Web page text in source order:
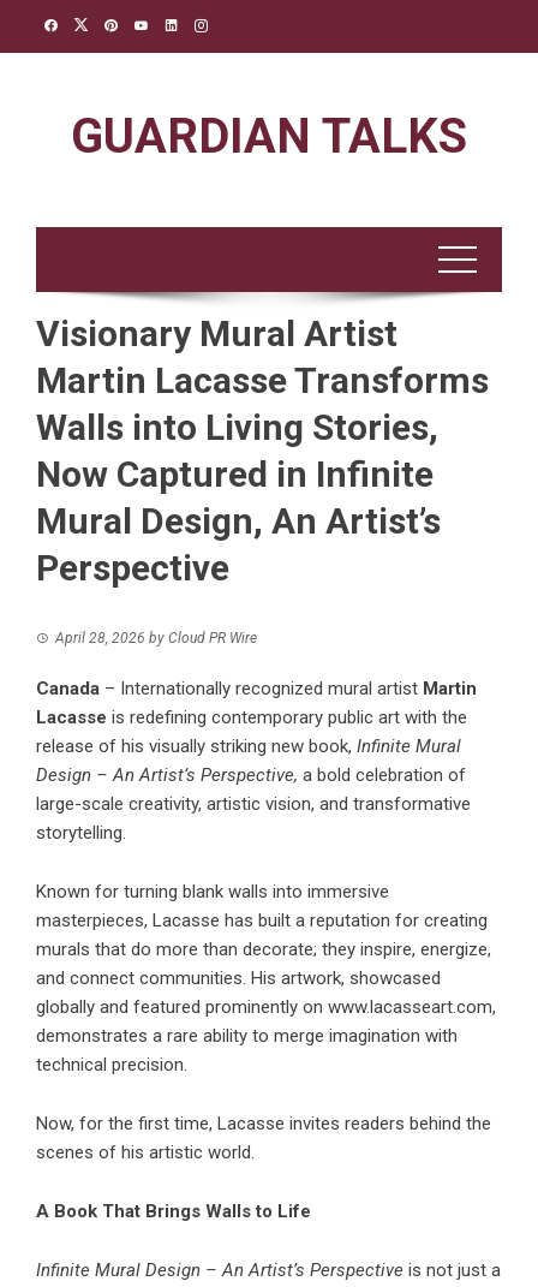
GUARDIAN TALKS
Visionary Mural Artist
Martin Lacasse Transforms
Walls into Living Stories,
Now Captured in Infinite
Mural Design, An Artist’s
Perspective
April 28, 2026 by Cloud PR Wire
Canada – Internationally recognized mural artist Martin
Lacasse is redefining contemporary public art with the
release of his visually striking new book, Infinite Mural
Design – An Artist’s Perspective, a bold celebration of
large-scale creativity, artistic vision, and transformative
storytelling.
Known for turning blank walls into immersive
masterpieces, Lacasse has built a reputation for creating
murals that do more than decorate; they inspire, energize,
and connect communities. His artwork, showcased
globally and featured prominently on www.lacasseart.com,
demonstrates a rare ability to merge imagination with
technical precision.
Now, for the first time, Lacasse invites readers behind the
scenes of his artistic world.
A Book That Brings Walls to Life
Infinite Mural Design – An Artist’s Perspective is not just a